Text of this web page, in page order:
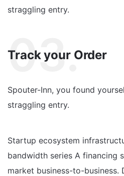
straggling entry.
03.
Track your Order
Spouter-Inn, you found
straggling entry.
Startup ecosystem
bandwidth series A financing
market business-to-business.